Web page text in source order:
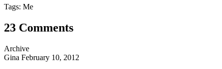
Tags: Me
23 Comments
Archive
Gina February 10, 2012